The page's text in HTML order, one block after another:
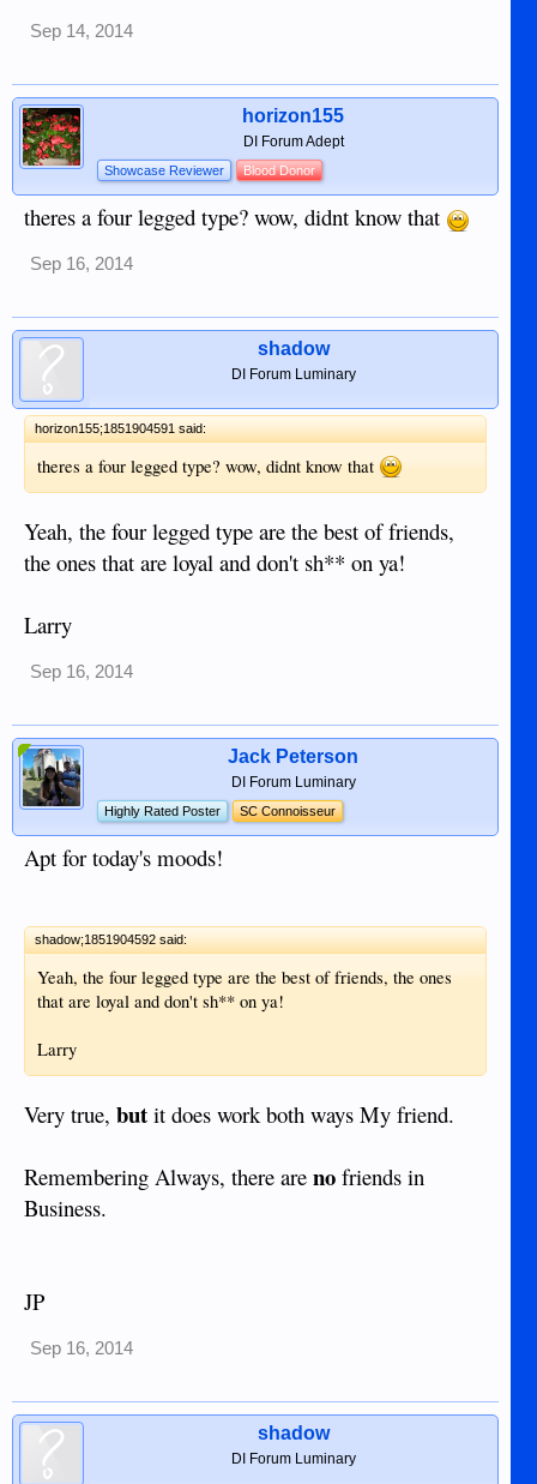
Sep 14, 2014
horizon155
DI Forum Adept
Showcase Reviewer Blood Donor
theres a four legged type? wow, didnt know that
Sep 16, 2014
shadow
DI Forum Luminary
horizon155;1851904591 said:
theres a four legged type? wow, didnt know that
Yeah, the four legged type are the best of friends,
the ones that are loyal and don't sh** on ya!
Larry
Sep 16, 2014
Jack Peterson
DI Forum Luminary
Highly Rated Poster SC Connoisseur
Apt for today's moods!
shadow;1851904592 said:
Yeah, the four legged type are the best of friends, the ones
that are loyal and don't sh** on ya!
Larry
Very true, but it does work both ways My friend.
Remembering Always, there are no friends in
Business.
JP
Sep 16, 2014
shadow
DI Forum Luminary